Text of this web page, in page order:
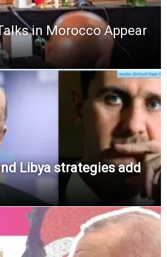
in Morocco Appear
Libya strategies add